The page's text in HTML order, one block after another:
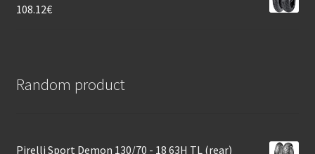
108.12€
Random product
Pirelli Sport Demon 130/70 - 18 63H TL (rear)